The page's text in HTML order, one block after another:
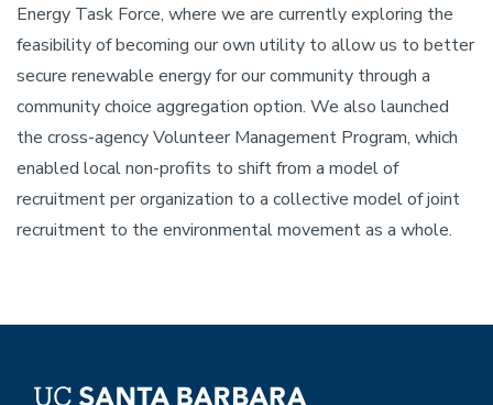
Energy Task Force, where we are currently exploring the
feasibility of becoming our own utility to allow us to better
secure renewable energy for our community through a
community choice aggregation option. We also launched
the cross-agency Volunteer Management Program, which
enabled local non-profits to shift from a model of
recruitment per organization to a collective model of joint
recruitment to the environmental movement as a whole.